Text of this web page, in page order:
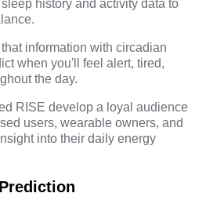
history and activity data to
information with circadian
when you'll feel alert, tired,
the day.
RISE develop a loyal audience
users, wearable owners, and
into their daily energy